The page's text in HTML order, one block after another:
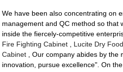
We have been also concentrating on
management and QC method so that
inside the fiercely-competitive
Fire Fighting Cabinet
Lucite Dry
Cabinet , Our company abides by the
innovation, pursue excellence". On